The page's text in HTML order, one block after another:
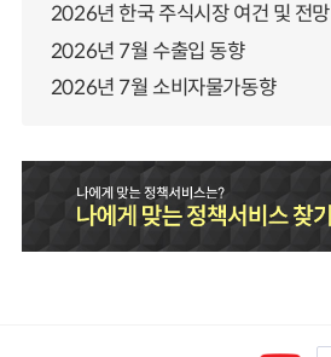
2026년 한국 주식시장 여건 및 전망
2026년 7월 수출입 동향
2026년 7월 소비자물가동향